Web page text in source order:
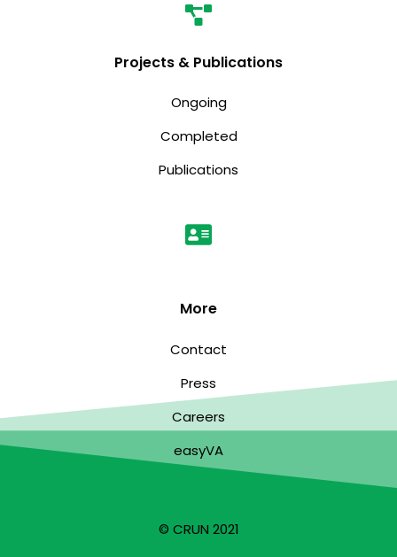
Projects & Publications
Ongoing
Completed
Publications
More
Contact
Press
Careers
easyVA
© CRUN 2021